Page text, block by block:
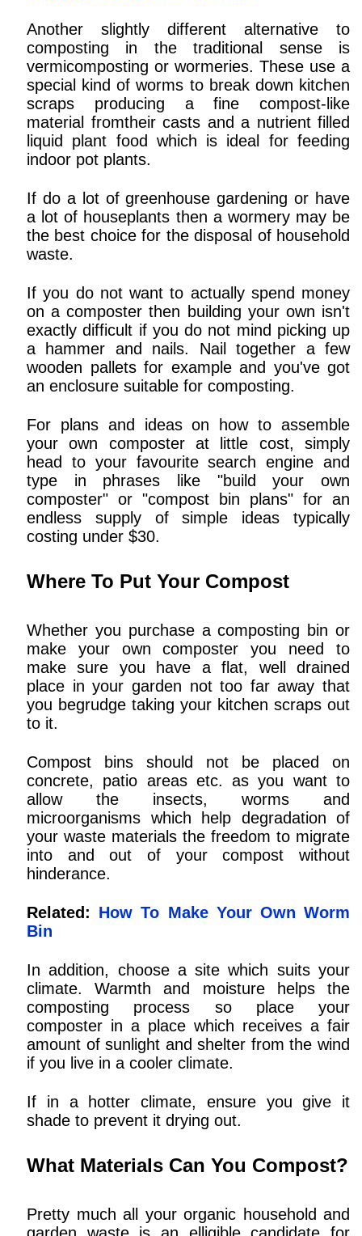
Another slightly different alternative to
composting in the traditional sense is
vermicomposting or wormeries. These use a
special kind of worms to break down kitchen
scraps producing a fine compost-like
material fromtheir casts and a nutrient filled
liquid plant food which is ideal for feeding
indoor pot plants.
If do a lot of greenhouse gardening or have
a lot of houseplants then a wormery may be
the best choice for the disposal of household
waste.
If you do not want to actually spend money
on a composter then building your own isn't
exactly difficult if you do not mind picking up
a hammer and nails. Nail together a few
wooden pallets for example and you've got
an enclosure suitable for composting.
For plans and ideas on how to assemble
your own composter at little cost, simply
head to your favourite search engine and
type in phrases like "build your own
composter" or "compost bin plans" for an
endless supply of simple ideas typically
costing under $30.
Where To Put Your Compost
Whether you purchase a composting bin or
make your own composter you need to
make sure you have a flat, well drained
place in your garden not too far away that
you begrudge taking your kitchen scraps out
to it.
Compost bins should not be placed on
concrete, patio areas etc. as you want to
allow the insects, worms and
microorganisms which help degradation of
your waste materials the freedom to migrate
into and out of your compost without
hinderance.
Related: How To Make Your Own Worm
Bin
In addition, choose a site which suits your
climate. Warmth and moisture helps the
composting process so place your
composter in a place which receives a fair
amount of sunlight and shelter from the wind
if you live in a cooler climate.
If in a hotter climate, ensure you give it
shade to prevent it drying out.
What Materials Can You Compost?
Pretty much all your organic household and